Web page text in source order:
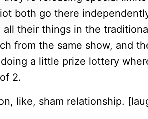
both go there
their things in the
from the same show, and
a little prize lottery
2.
like, sham relationship.